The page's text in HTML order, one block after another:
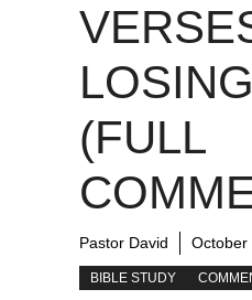
(FULL
Pastor David October
BIBLE STUDY